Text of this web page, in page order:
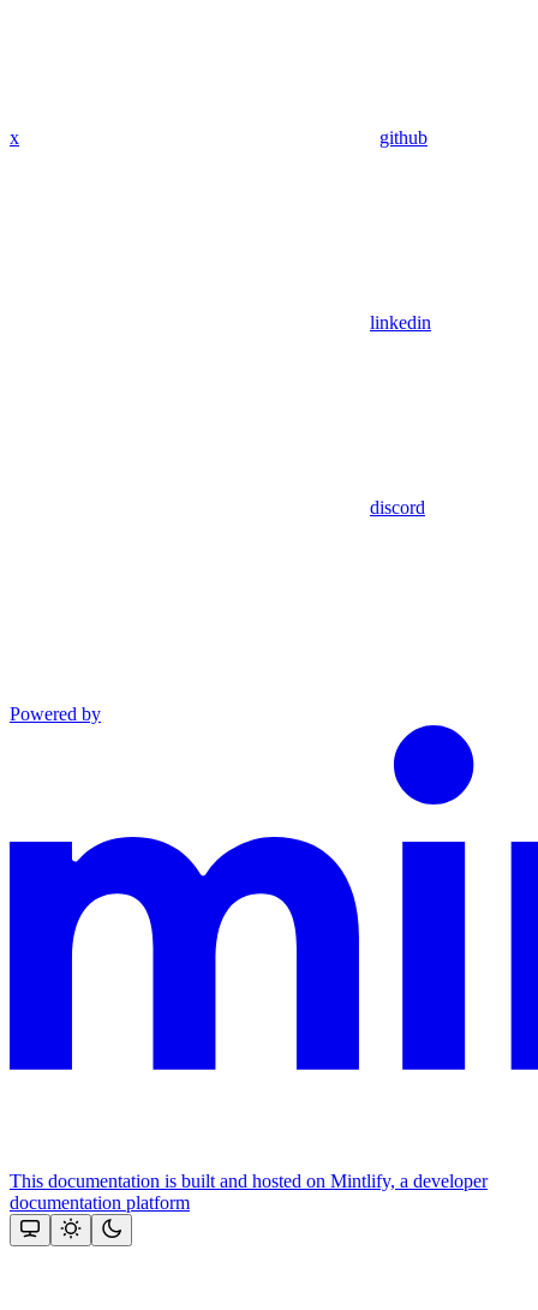
x github
linkedin
discord
Powered by
This documentation is built and hosted on Mintlify, a developer
documentation platform